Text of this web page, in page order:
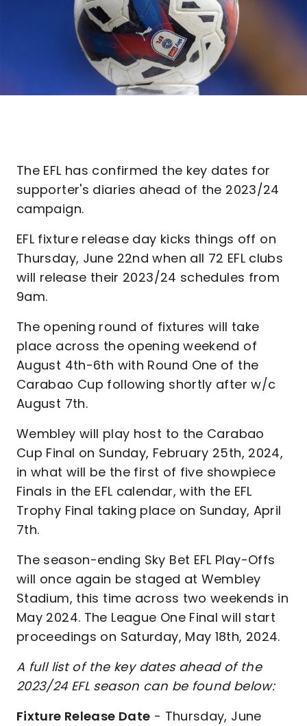
The EFL has confirmed the key dates for
supporter's diaries ahead of the 2023/24
campaign.
EFL fixture release day kicks things off on
Thursday, June 22nd when all 72 EFL clubs
will release their 2023/24 schedules from
9am.
The opening round of fixtures will take
place across the opening weekend of
August 4th-6th with Round One of the
Carabao Cup following shortly after w/c
August 7th.
Wembley will play host to the Carabao
Cup Final on Sunday, February 25th, 2024,
in what will be the first of five showpiece
Finals in the EFL calendar, with the EFL
Trophy Final taking place on Sunday, April
7th.
The season-ending Sky Bet EFL Play-Offs
will once again be staged at Wembley
Stadium, this time across two weekends in
May 2024. The League One Final will start
proceedings on Saturday, May 18th, 2024.
A full list of the key dates ahead of the
2023/24 EFL season can be found below:
Fixture Release Date - Thursday, June